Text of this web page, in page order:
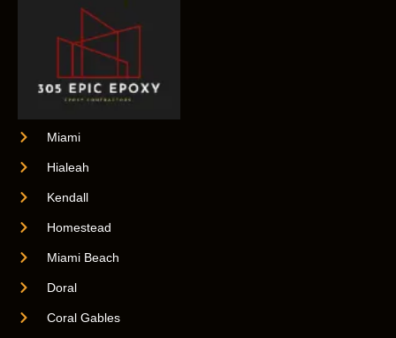
Miami
Hialeah
Kendall
Homestead
Miami Beach
Doral
Coral Gables